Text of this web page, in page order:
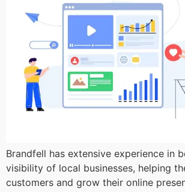
Brandfell has extensive experience in
visibility of local businesses, helping
customers and grow their online